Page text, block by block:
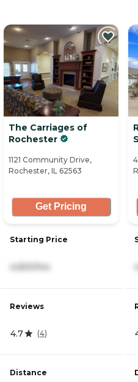
The Carriages of
Rochester
1121 Community Drive,
Rochester, IL 62563
Get Pricing
Starting Price
Reviews
4.7 (4)
Distance